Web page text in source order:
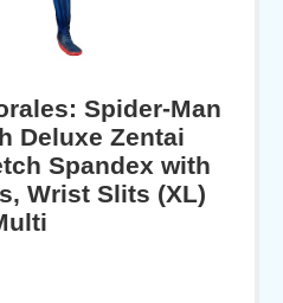
Spider-Man
Deluxe Zentai
Spandex with
Wrist Slits (XL)